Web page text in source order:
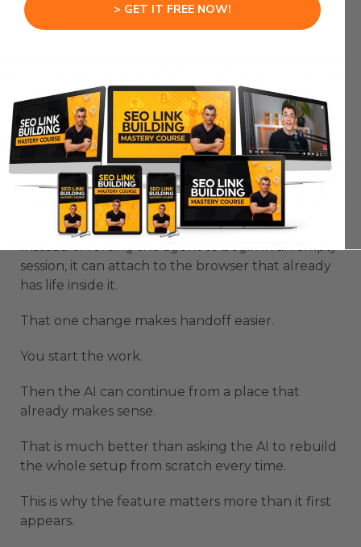
No tabs are sitting there.
So the AI spends too much time trying to catch
up.
That is where the friction comes from.
OpenClaw logged in browser fixes that blank
browser problem.
session, it can attach to the browser that already
has life inside it.
That one change makes handoff easier.
You start the work.
Then the AI can continue from a place that
already makes sense.
That is much better than asking the AI to rebuild
the whole setup from scratch every time.
This is why the feature matters more than it first
appears.
> GET IT FREE NOW!